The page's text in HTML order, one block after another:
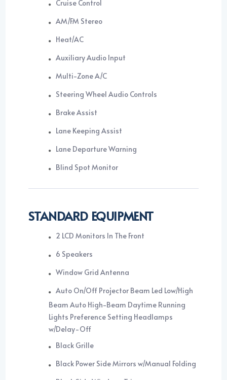
Cruise Control
AM/FM Stereo
Heat/AC
Auxiliary Audio Input
Multi-Zone A/C
Steering Wheel Audio Controls
Brake Assist
Lane Keeping Assist
Lane Departure Warning
Blind Spot Monitor
STANDARD EQUIPMENT
2 LCD Monitors In The Front
6 Speakers
Window Grid Antenna
Auto On/Off Projector Beam Led Low/High
Beam Auto High-Beam Daytime Running
Lights Preference Setting Headlamps
w/Delay-Off
Black Grille
Black Power Side Mirrors w/Manual Folding